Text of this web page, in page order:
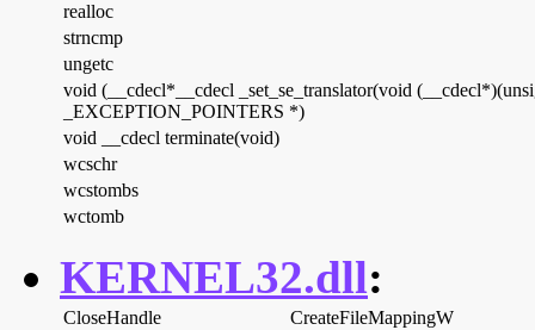
realloc
strncmp
ungetc
void (__cdecl*__cdecl _set_se_translator(void
_EXCEPTION_POINTERS *)
void __cdecl terminate(void)
wcschr
wcstombs
wctomb
KERNEL32.dll:
CloseHandle
CreateFileMappingW